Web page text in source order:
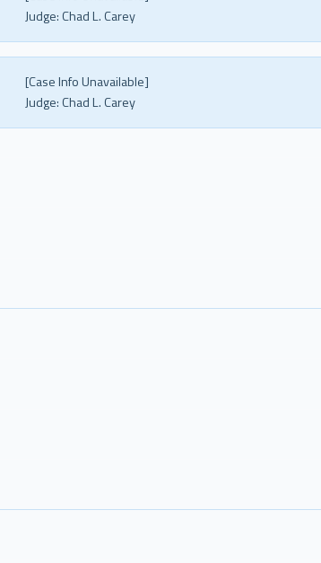
Judge:Chad L. Carey
[Case Info Unavailable]
Judge:Chad L. Carey